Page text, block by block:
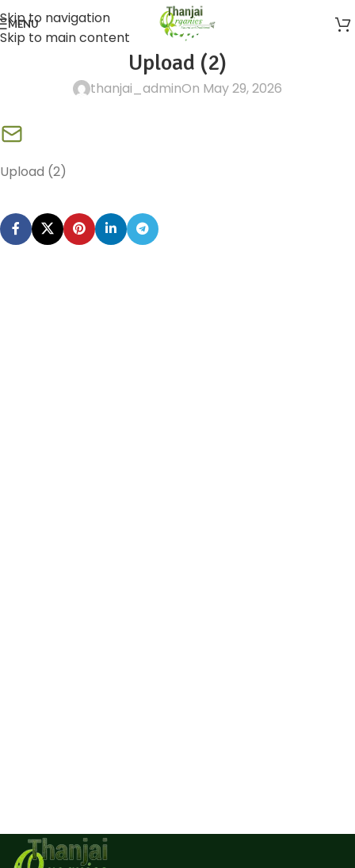
Skip to navigation
Skip to main content
MENU
Upload (2)
thanjai_adminOn May 29, 2026
Upload (2)